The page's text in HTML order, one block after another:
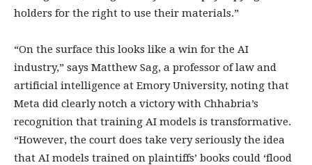
holders for the right to use their materials.”
“On the surface this looks like a win for the AI
industry,” says Matthew Sag, a professor of law and
artificial intelligence at Emory University, noting that
Meta did clearly notch a victory with Chhabria’s
recognition that training AI models is transformative.
“However, the court does take very seriously the idea
that AI models trained on plaintiffs’ books could ‘flood